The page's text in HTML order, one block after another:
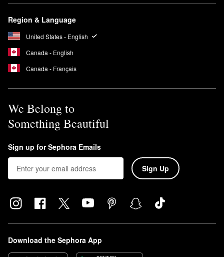
Region & Language
United States - English
Canada - English
Canada - Français
We Belong to
Something Beautiful
Sign up for Sephora Emails
Sign Up
Download the Sephora App